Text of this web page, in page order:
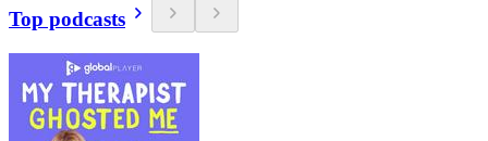
Top podcasts